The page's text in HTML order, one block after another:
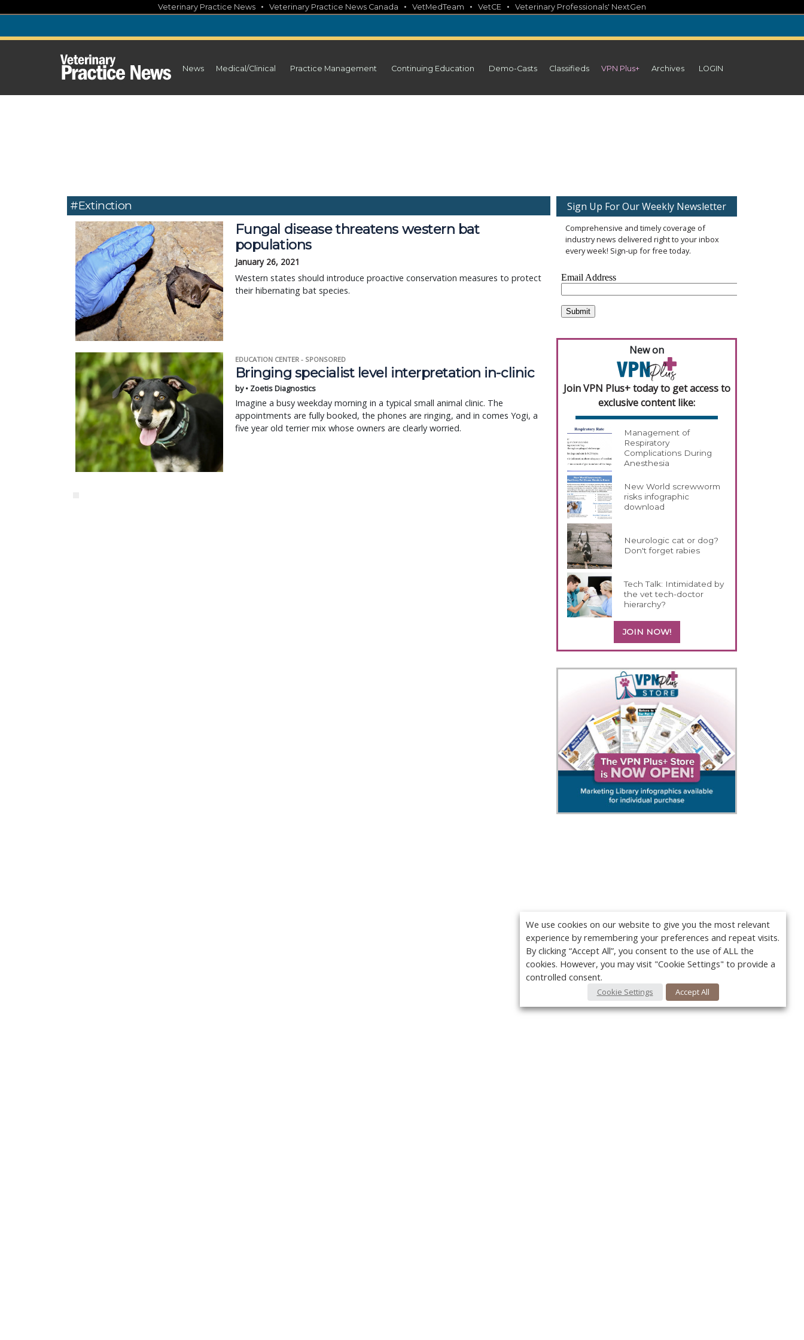
content
Veterinary Practice News • Veterinary Practice News Canada • VetMedTeam • VetCE • Veterinary Professionals' NextGen
News Medical/Clinical Practice Management Continuing Education Demo-Casts Classifieds VPN Plus+ Archives LOGIN
#extinction
Fungal disease threatens western bat
populations
January 26, 2021
Western states should introduce proactive conservation measures to protect
their hibernating bat species.
EDUCATION CENTER - SPONSORED
Bringing specialist level interpretation in-clinic
by • Zoetis Diagnostics
Imagine a busy weekday morning in a typical small animal clinic. The
appointments are fully booked, the phones are ringing, and in comes Yogi, a
five year old terrier mix whose owners are clearly worried.
Sign Up For Our Weekly Newsletter
Comprehensive and timely coverage of
industry news delivered right to your inbox
every week! Sign-up for free today.
New on
Join VPN Plus+ today to get access to
exclusive content like:
Management of
Respiratory
Complications During
Anesthesia
New World screwworm
risks infographic
download
Neurologic cat or dog?
Don't forget rabies
Tech Talk: Intimidated by
the vet tech-doctor
hierarchy?
JOIN NOW!
We use cookies on our website to give you the most relevant
experience by remembering your preferences and repeat visits.
By clicking “Accept All”, you consent to the use of ALL the
cookies. However, you may visit "Cookie Settings" to provide a
controlled consent.
Cookie Settings Accept All